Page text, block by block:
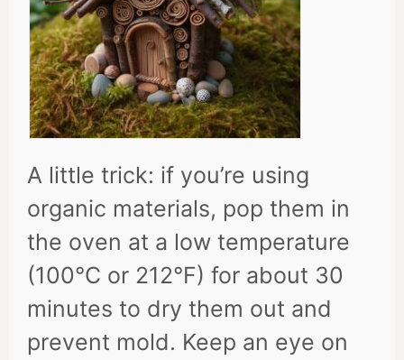
A little trick: if you’re using
organic materials, pop them in
the oven at a low temperature
(100°C or 212°F) for about 30
minutes to dry them out and
prevent mold. Keep an eye on